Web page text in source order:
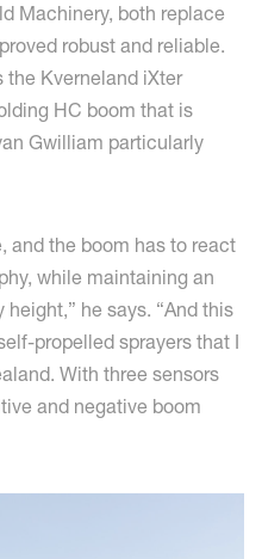
Machinery, both replace
robust and reliable.
Kverneland iXter
HC boom that is
Gwilliam particularly
and the boom has to react
while maintaining an
he says. “And this
propelled sprayers that I
With three sensors
and negative boom